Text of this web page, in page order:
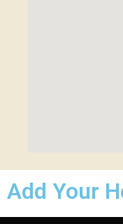
Add Your